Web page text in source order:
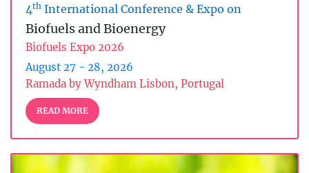
4th International Conference & Expo on
Biofuels and Bioenergy
Biofuels Expo 2026
August 27 - 28, 2026
Ramada by Wyndham Lisbon, Portugal
READ MORE